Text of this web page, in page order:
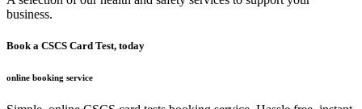
business.
Book a CSCS Card Test, today
online booking service